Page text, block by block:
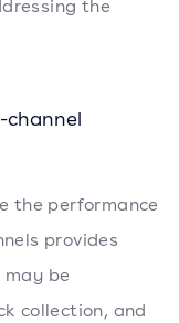
the
channel
the performance
provides
be
collection, and